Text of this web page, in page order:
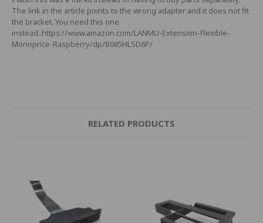
The link in the article points to the wrong adapter and it does not fit
the bracket. You need this one
instead..https://www.amazon.com/LANMU-Extension-Flexible-
Monoprice-Raspberry/dp/B085HLSD6P/
RELATED PRODUCTS